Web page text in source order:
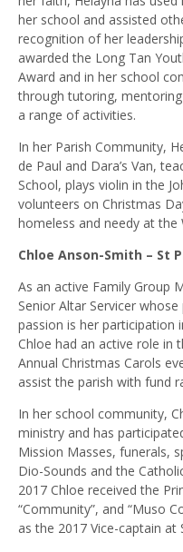
her school and assisted
recognition of her
awarded the Long Tan
Award and in her school
through tutoring,
a range of activities.
In her Parish Community,
de Paul and Dara’s Van,
School, plays violin in the
volunteers on Christmas
homeless and needy at the
Chloe Anson-Smith – St
As an active Family Group
Senior Altar Servicer
passion is her participation
Chloe had an active role in
Annual Christmas Carols
assist the parish with fund
In her school community,
ministry and has
Mission Masses, funerals,
Dio-Sounds and the
2017 Chloe received the
“Community”, and “Muso
as the 2017 Vice-captain at